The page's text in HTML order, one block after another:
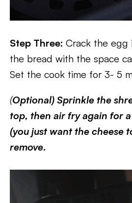
Step Three: Crack the
the bread with the space
Set the cook time for 3- 5
(Optional) Sprinkle the
top, then air fry again for
(you just want the cheese
remove.